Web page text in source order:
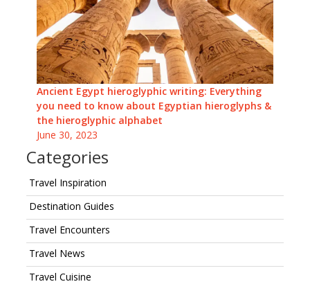
Ancient Egypt hieroglyphic writing: Everything
you need to know about Egyptian hieroglyphs &
the hieroglyphic alphabet
June 30, 2023
Categories
Travel Inspiration
Destination Guides
Travel Encounters
Travel News
Travel Cuisine